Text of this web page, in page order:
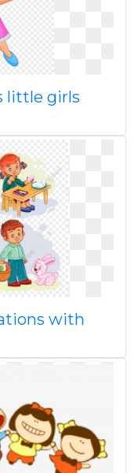
little girls
with